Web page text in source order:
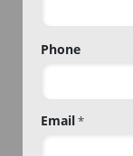
Phone
Email*